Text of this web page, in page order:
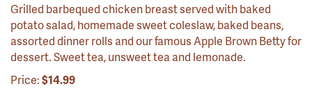
Grilled barbequed chicken breast served with baked
potato salad, homemade sweet coleslaw, baked beans,
assorted dinner rolls and our famous Apple Brown Betty for
dessert. Sweet tea, unsweet tea and lemonade.
Price:$14.99